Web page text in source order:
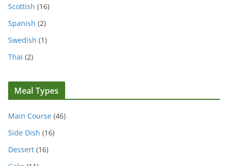
Scottish (16)
Spanish (2)
Swedish (1)
Thai (2)
Meal Types
Main Course (46)
Side Dish (16)
Dessert (16)